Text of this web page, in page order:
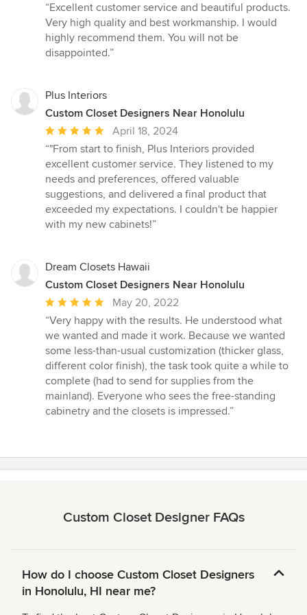
rating:
5
out
of
“Excellent customer service and beautiful products.
Very high quality and best workmanship. I would
highly recommend them. You will not be
disappointed.”
Plus Interiors
Custom Closet Designers Near Honolulu
Average
rating:
5
out
of
5
stars
April 18, 2024
“"From start to finish, Plus Interiors provided
excellent customer service. They listened to my
needs and preferences, offered valuable
suggestions, and delivered a final product that
exceeded my expectations. I couldn't be happier
with my new cabinets!”
Dream Closets Hawaii
Custom Closet Designers Near Honolulu
Average
rating:
5
out
of
5
stars
May 20, 2022
“Very happy with the results. He understood what
we wanted and made it work. Because we wanted
some less-than-usual customization (thicker glass,
different color finish), the task took quite a while to
complete (had to send for supplies from the
mainland). Everyone who sees the free-standing
cabinetry and the closets is impressed.”
Custom Closet Designer FAQs
How do I choose Custom Closet Designers
in Honolulu, HI near me?